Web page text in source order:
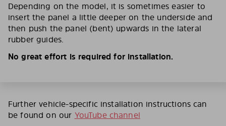
Depending on the model, it is sometimes easier to
insert the panel a little deeper on the underside and
then push the panel (bent) upwards in the lateral
rubber guides.
No great effort is required for installation.
Further vehicle-specific installation instructions can
be found on our YouTube channel